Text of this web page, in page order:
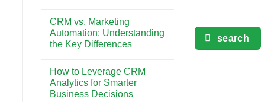
search
Customer
Retention
and
Loyalty
on
How
to
Choose
CRM
System
for
Your
Business
CRM vs. Marketing
Automation: Understanding
the Key Differences
on
CRM
vs.
Marketing
How to Leverage CRM
Analytics for Smarter
Business Decisions